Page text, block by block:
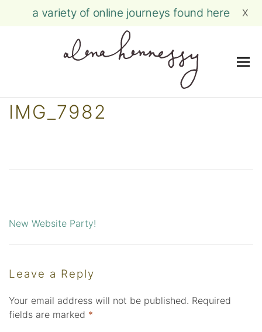
Skip
a variety of online journeys found here X
IMG_7982
Post
New Website Party!
Leave a Reply
Your email address will not be published. Required
fields are marked *